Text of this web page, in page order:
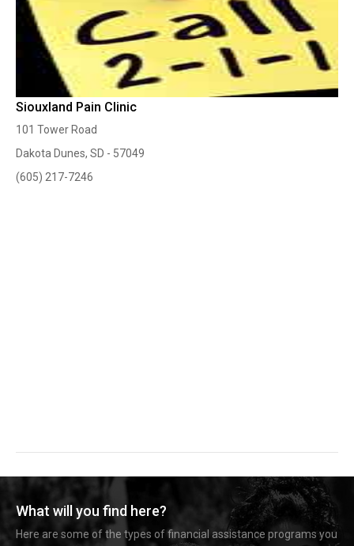
Siouxland Pain Clinic
101 Tower Road
Dakota Dunes, SD - 57049
(605) 217-7246
What will you find here?
Here are some of the types of financial assistance programs you